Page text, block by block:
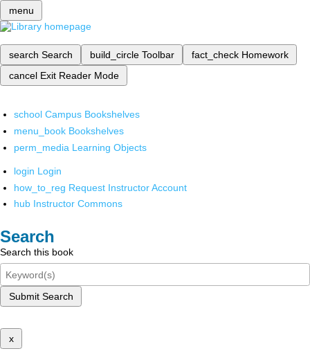
menu
search Search build_circle Toolbar fact_check Homework
cancel Exit Reader Mode
school Campus Bookshelves
menu_book Bookshelves
perm_media Learning Objects
login Login
how_to_reg Request Instructor Account
hub Instructor Commons
Search
Search this book
Submit Search
x